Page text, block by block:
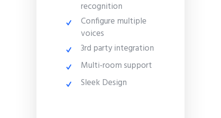
recognition
Configure multiple
voices
3rd party integration
Multi-room support
Sleek Design